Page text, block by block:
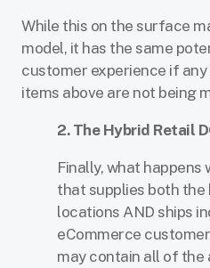
While this on the surface
model, it has the same
customer experience if
items above are not being
2. The Hybrid Retail
Finally, what happens
that supplies both the
locations AND ships
eCommerce
may contain all of the